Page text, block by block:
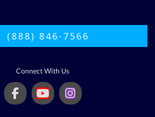
(888) 846-7566
Connect With Us